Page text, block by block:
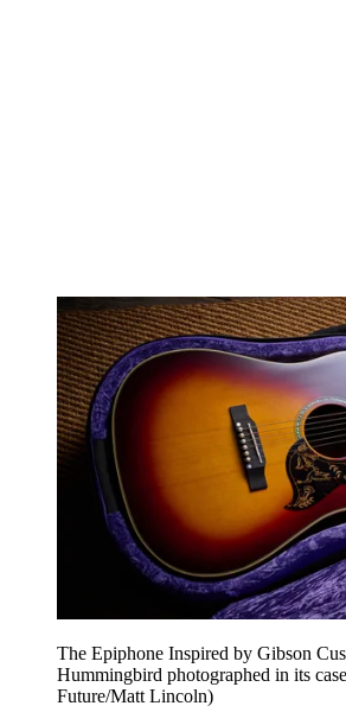
The Epiphone Inspired by Gibson
Hummingbird photographed in its case
Future/Matt Lincoln)